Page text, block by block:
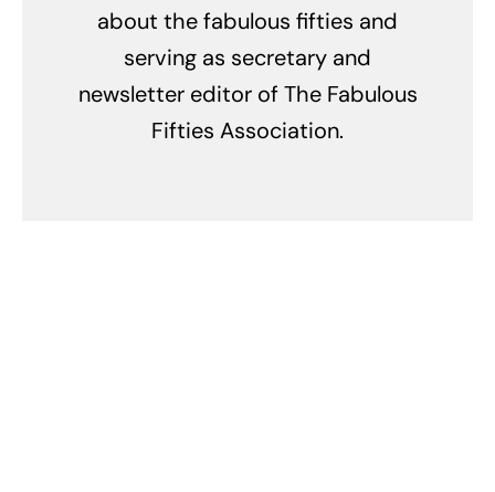
about the fabulous fifties and
serving as secretary and
newsletter editor of The Fabulous
Fifties Association.